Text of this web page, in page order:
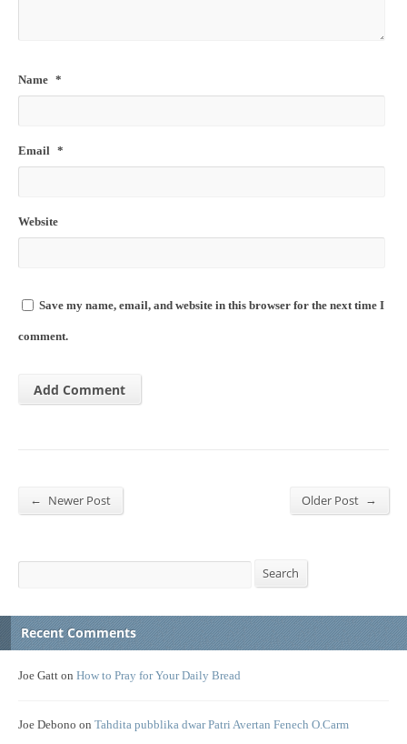
Name *
Email *
Website
Save my name, email, and website in this browser for the next time I
comment.
← Newer Post Older Post →
Search
Recent Comments
Joe Gatt on How to Pray for Your Daily Bread
Joe Debono on Tahdita pubblika dwar Patri Avertan Fenech O.Carm